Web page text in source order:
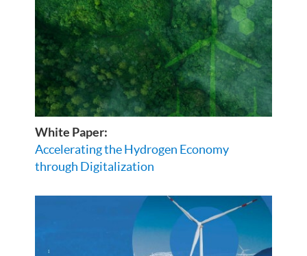
White Paper:
Accelerating the Hydrogen Economy
through Digitalization